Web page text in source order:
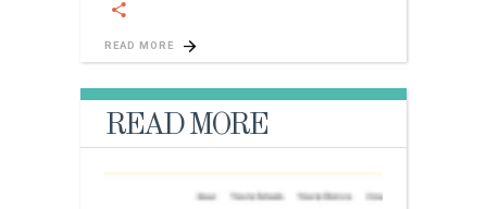
READ MORE
READ MORE